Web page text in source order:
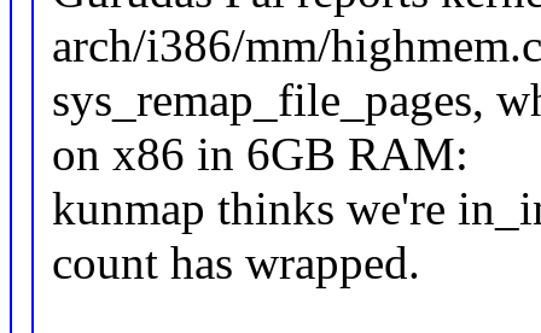
arch/i386/mm/
sys_remap_file_pages,
on x86 in 6GB RAM:
kunmap thinks we're
count has wrapped.